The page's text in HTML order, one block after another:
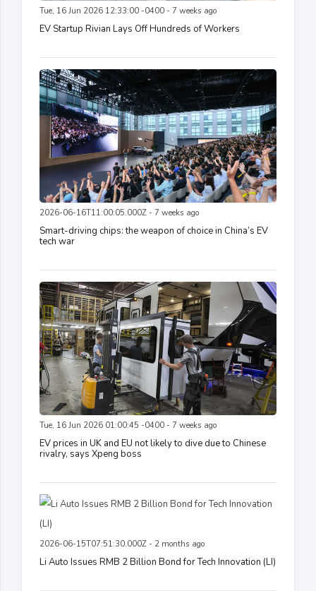
Tue, 16 Jun 2026 12:33:00 -0400 - 7 weeks ago
EV Startup Rivian Lays Off Hundreds of Workers
2026-06-16T11:00:05.000Z - 7 weeks ago
Smart-driving chips: the weapon of choice in China’s EV
tech war
Tue, 16 Jun 2026 01:00:45 -0400 - 7 weeks ago
EV prices in UK and EU not likely to dive due to Chinese
rivalry, says Xpeng boss
2026-06-15T07:51:30.000Z - 2 months ago
Li Auto Issues RMB 2 Billion Bond for Tech Innovation (LI)